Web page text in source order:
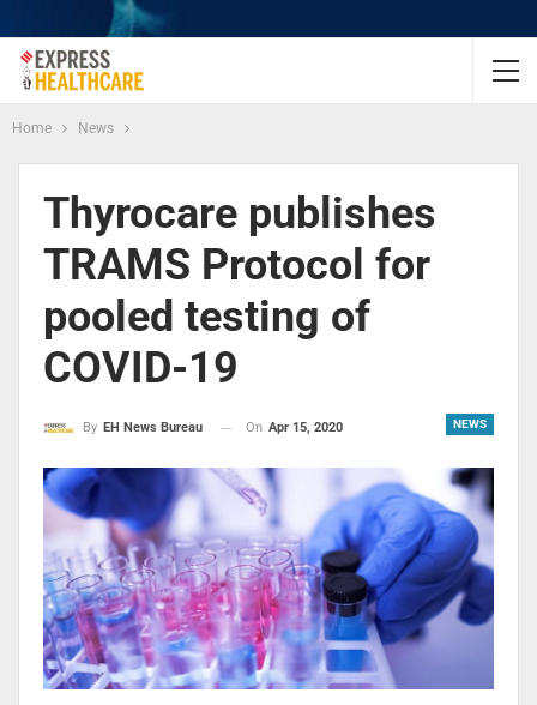
Home News
Thyrocare publishes
TRAMS Protocol for
pooled testing of
COVID-19
NEWS
By EH News Bureau On Apr 15, 2020